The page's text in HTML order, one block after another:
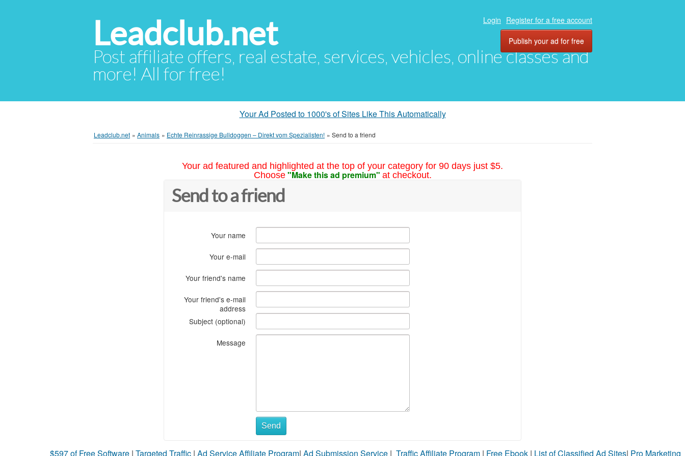
Leadclub.net
Post affiliate offers, real estate, services, vehicles, online classes and
more! All for free!
Login Register for a free account
Publish your ad for free
Your Ad Posted to 1000's of Sites Like This Automatically
Leadclub.net » Animals » Echte Reinrassige Bulldoggen – Direkt vom Spezialisten! » Send to a friend
Your ad featured and highlighted at the top of your category for 90 days just $5.
Choose "Make this ad premium" at checkout.
Send to a friend
Your name
Your e-mail
Your friend's name
Your friend's e-mail
address
Subject (optional)
Message
Send
$597 of Free Software | Targeted Traffic | Ad Service Affiliate Program| Ad Submission Service | Traffic Affiliate Program | Free Ebook | List of Classified Ad Sites| Pro Marketing